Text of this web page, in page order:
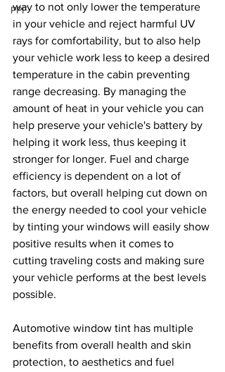
PPF
way to not only lower the temperature
in your vehicle and reject harmful UV
rays for comfortability, but to also help
your vehicle work less to keep a desired
temperature in the cabin preventing
range decreasing. By managing the
amount of heat in your vehicle you can
help preserve your vehicle's battery by
helping it work less, thus keeping it
stronger for longer. Fuel and charge
efficiency is dependent on a lot of
factors, but overall helping cut down on
the energy needed to cool your vehicle
by tinting your windows will easily show
positive results when it comes to
cutting traveling costs and making sure
your vehicle performs at the best levels
possible.
Automotive window tint has multiple
benefits from overall health and skin
protection, to aesthetics and fuel